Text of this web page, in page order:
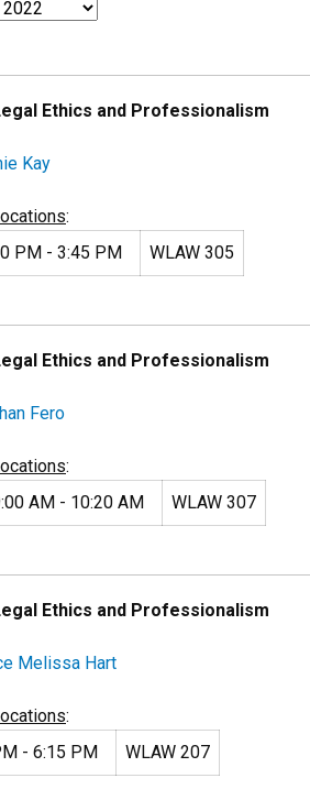
Ethics and Professionalism
Kay
:
PM - 3:45 PM WLAW 305
Ethics and Professionalism
Fero
:
AM - 10:20 AM WLAW 307
Ethics and Professionalism
Melissa Hart
:
- 6:15 PM WLAW 207